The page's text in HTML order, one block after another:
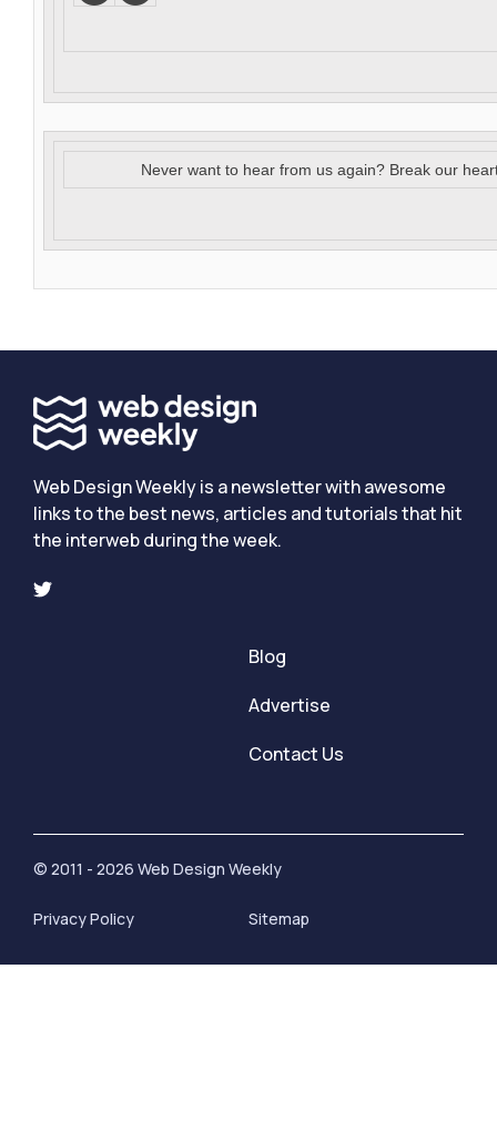
Never want to hear from us again? Break our
Web Design Weekly is a newsletter with awesome
links to the best news, articles and tutorials that hit
the interweb during the week.
Blog
Advertise
Contact Us
© 2011 - 2026 Web Design Weekly
Privacy Policy Sitemap